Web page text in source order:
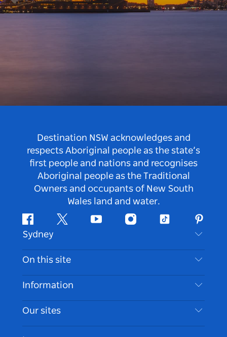
Destination NSW acknowledges and
respects Aboriginal people as the state’s
first people and nations and recognises
Aboriginal people as the Traditional
Owners and occupants of New South
Wales land and water.
FacebookTwitter Youtube InstagramTiktok
Sydney
Contact Us
Disclaimer
Cookie Notice
On this site
Destinations
Things To Do
Information
Travel Information
Accessible Sydney
Our sites